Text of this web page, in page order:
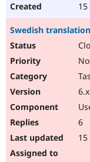
Swedish translation
6